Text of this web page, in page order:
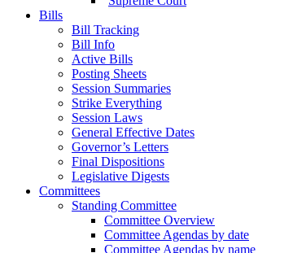
Bills
Bill Tracking
Bill Info
Active Bills
Posting Sheets
Session Summaries
Strike Everything
Session Laws
General Effective Dates
Governor’s Letters
Final Dispositions
Legislative Digests
Committees
Standing Committee
Committee Overview
Committee Agendas by date
Committee Agendas by name